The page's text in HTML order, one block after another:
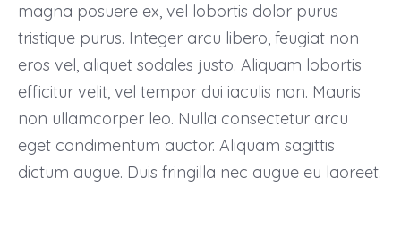
magna posuere ex, vel lobortis dolor purus
tristique purus. Integer arcu libero, feugiat non
eros vel, aliquet sodales justo. Aliquam lobortis
efficitur velit, vel tempor dui iaculis non. Mauris
non ullamcorper leo. Nulla consectetur arcu
eget condimentum auctor. Aliquam sagittis
dictum augue. Duis fringilla nec augue eu laoreet.